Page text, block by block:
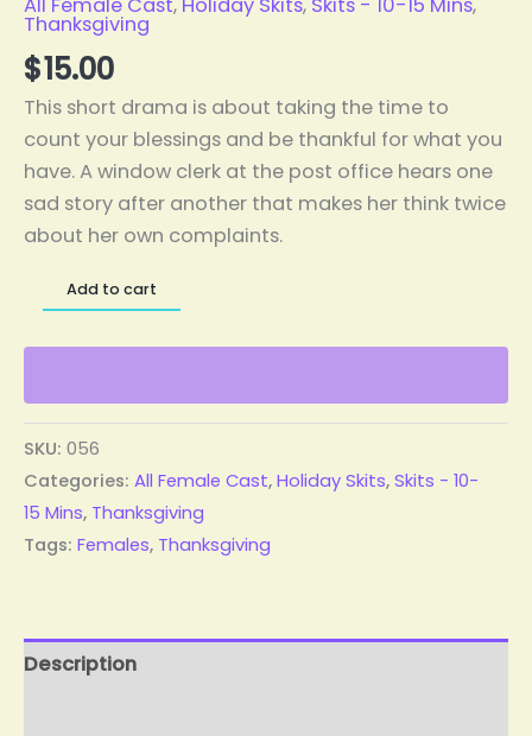
Thanksgiving
$15.00
This short drama is about taking the time to
count your blessings and be thankful for what you
have. A window clerk at the post office hears one
sad story after another that makes her think twice
about her own complaints.
Add to cart
SKU: 056
Categories: All Female Cast,Holiday Skits,Skits - 10-
15 Mins, Thanksgiving
Tags: Females, Thanksgiving
Description